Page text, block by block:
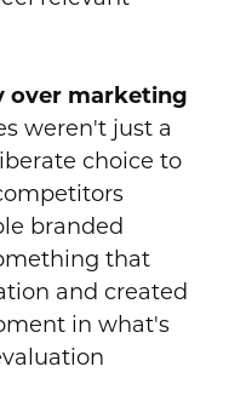
over marketing
weren't just a
choice to
branded
that
and created
in what's